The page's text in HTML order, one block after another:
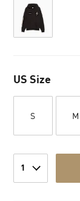
US Size
S M
1